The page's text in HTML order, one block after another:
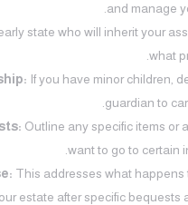
and manage
state who will inherit your
what
If you have minor children,
guardian to
Outline any specific items or
want to go to certain
This addresses what happens
estate after specific bequests